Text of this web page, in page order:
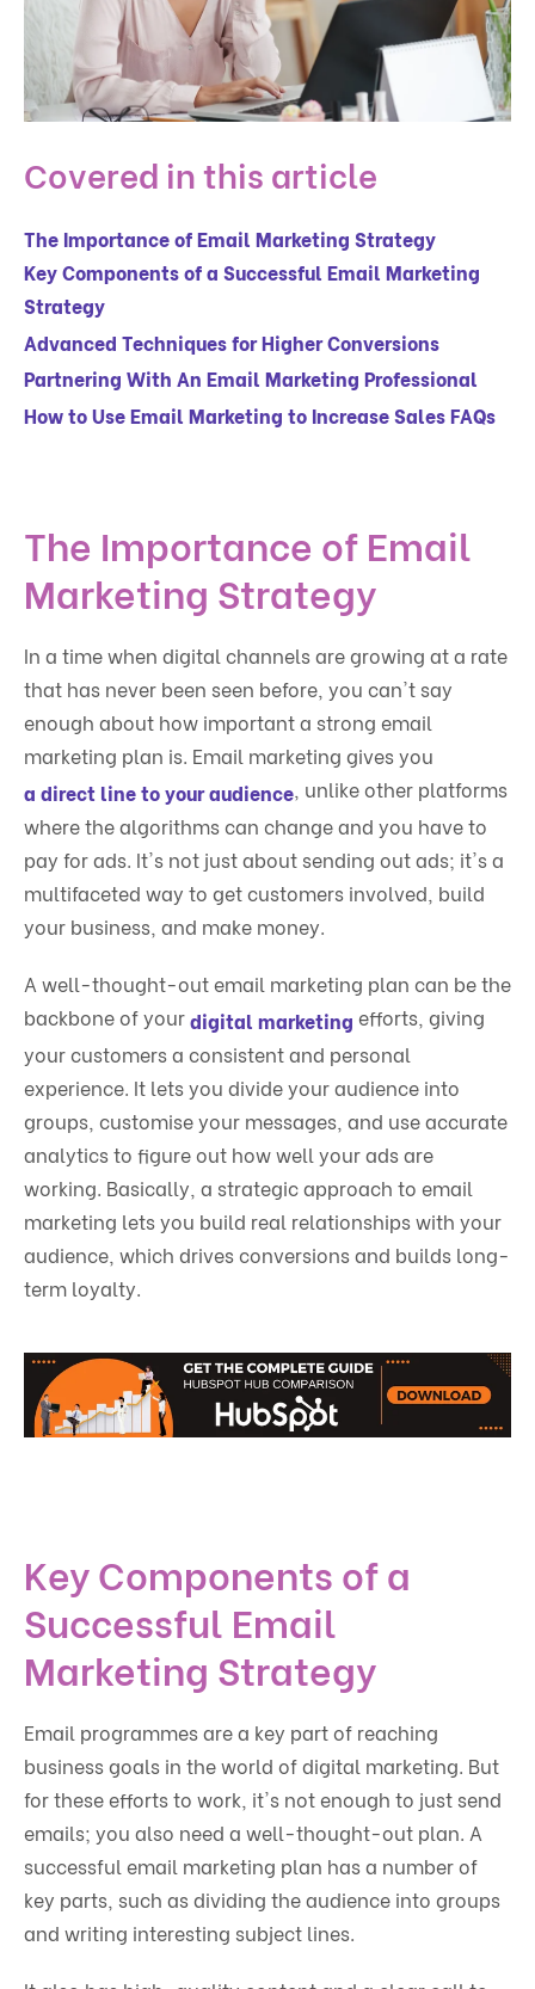
Covered in this article
The Importance of Email Marketing Strategy
Key Components of a Successful Email Marketing
Strategy
Advanced Techniques for Higher Conversions
Partnering With An Email Marketing Professional
How to Use Email Marketing to Increase Sales FAQs
The Importance of Email
Marketing Strategy
In a time when digital channels are growing at a rate
that has never been seen before, you can't say
enough about how important a strong email
marketing plan is. Email marketing gives you
a direct line to your audience , unlike other platforms
where the algorithms can change and you have to
pay for ads. It's not just about sending out ads; it's a
multifaceted way to get customers involved, build
your business, and make money.
A well-thought-out email marketing plan can be the
backbone of yourdigital marketing efforts, giving
your customers a consistent and personal
experience. It lets you divide your audience into
groups, customise your messages, and use accurate
analytics to figure out how well your ads are
working. Basically, a strategic approach to email
marketing lets you build real relationships with your
audience, which drives conversions and builds long-
term loyalty.
Key Components of a
Successful Email
Marketing Strategy
Email programmes are a key part of reaching
business goals in the world of digital marketing. But
for these efforts to work, it's not enough to just send
emails; you also need a well-thought-out plan. A
successful email marketing plan has a number of
key parts, such as dividing the audience into groups
and writing interesting subject lines.